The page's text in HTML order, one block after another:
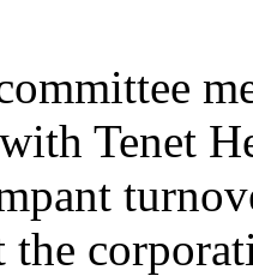
Tenet
the